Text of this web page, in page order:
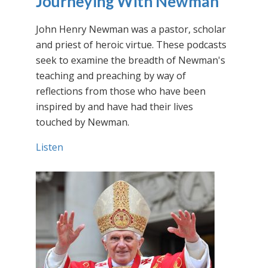
John Henry Newman was a pastor, scholar
and priest of heroic virtue. These podcasts
seek to examine the breadth of Newman's
teaching and preaching by way of
reflections from those who have been
inspired by and have had their lives
touched by Newman.
Listen